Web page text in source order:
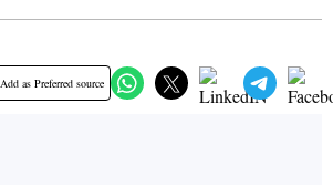
Add as Preferred source